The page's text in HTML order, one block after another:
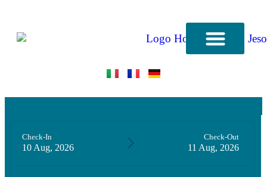
Check-In
10 Aug, 2026
Check-Out
11 Aug, 2026